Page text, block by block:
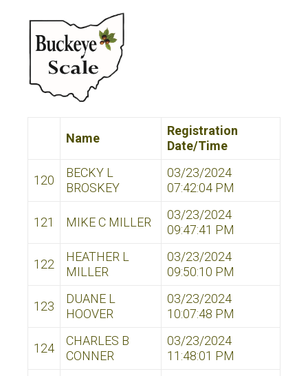
Name
Registration
Date/Time
120
BECKY L
BROSKEY
03/23/2024
07:42:04 PM
121 MIKE C MILLER
03/23/2024
09:47:41 PM
122
HEATHER L
MILLER
03/23/2024
09:50:10 PM
123
DUANE L
HOOVER
03/23/2024
10:07:48 PM
124
CHARLES B
CONNER
03/23/2024
11:48:01 PM